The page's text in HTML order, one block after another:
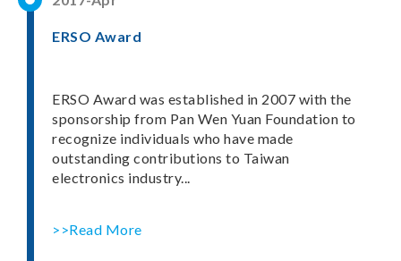
ERSO Award
ERSO Award was established in 2007 with the
sponsorship from Pan Wen Yuan Foundation to
recognize individuals who have made
outstanding contributions to Taiwan
electronics industry...
>>Read More